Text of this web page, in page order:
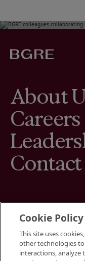
About
Careers
Contact
Terms
Cookies Settings
Cookie Policy
This site uses
other technologies
interactions, analyze